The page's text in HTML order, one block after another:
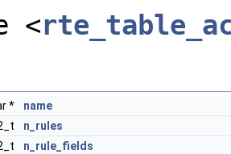
<
*
name
n_rules
n_rule_fields